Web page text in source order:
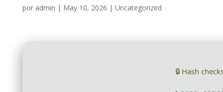
por admin | May 10, 2026 | Uncategorized
🔒 Hash